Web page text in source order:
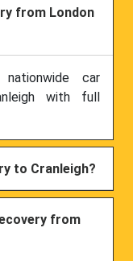
from London
car
with full
to Cranleigh?
from